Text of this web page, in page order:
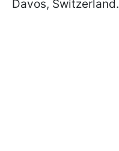
Davos, Switzerland.